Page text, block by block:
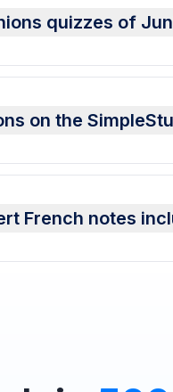
quizzes of
on the
French notes